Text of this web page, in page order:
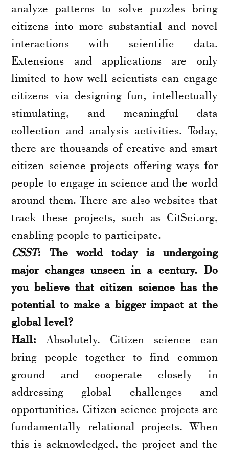
analyze patterns to solve puzzles bring
citizens into more substantial and novel
interactions with scientific data.
Extensions and applications are only
limited to how well scientists can engage
citizens via designing fun, intellectually
stimulating, and meaningful data
collection and analysis activities. Today,
there are thousands of creative and smart
citizen science projects offering ways for
people to engage in science and the world
around them. There are also websites that
track these projects, such as CitSci.org,
enabling people to participate.
CSST: The world today is undergoing
major changes unseen in a century. Do
you believe that citizen science has the
potential to make a bigger impact at the
global level?
Hall: Absolutely. Citizen science can
bring people together to find common
ground and cooperate closely in
addressing global challenges and
opportunities. Citizen science projects are
fundamentally relational projects. When
this is acknowledged, the project and the